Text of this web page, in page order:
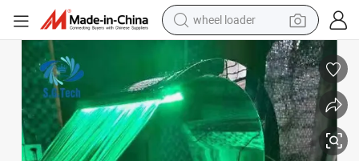
wheel loader
electric scooter
running shoe
motorcycle
powder